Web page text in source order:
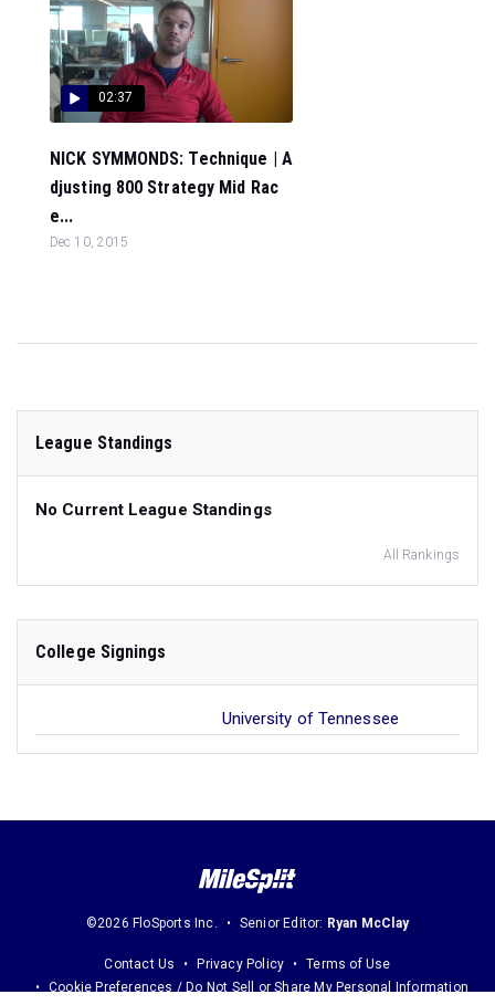
02:37
NICK SYMMONDS: Technique | A
djusting 800 Strategy Mid Rac
e...
Dec 10, 2015
League Standings
No Current League Standings
All Rankings
College Signings
University of Tennessee
©2026 FloSports Inc. Senior Editor: Ryan McClay
Contact Us Privacy Policy
Terms of Use
Cookie Preferences / Do Not Sell or Share My Personal Information